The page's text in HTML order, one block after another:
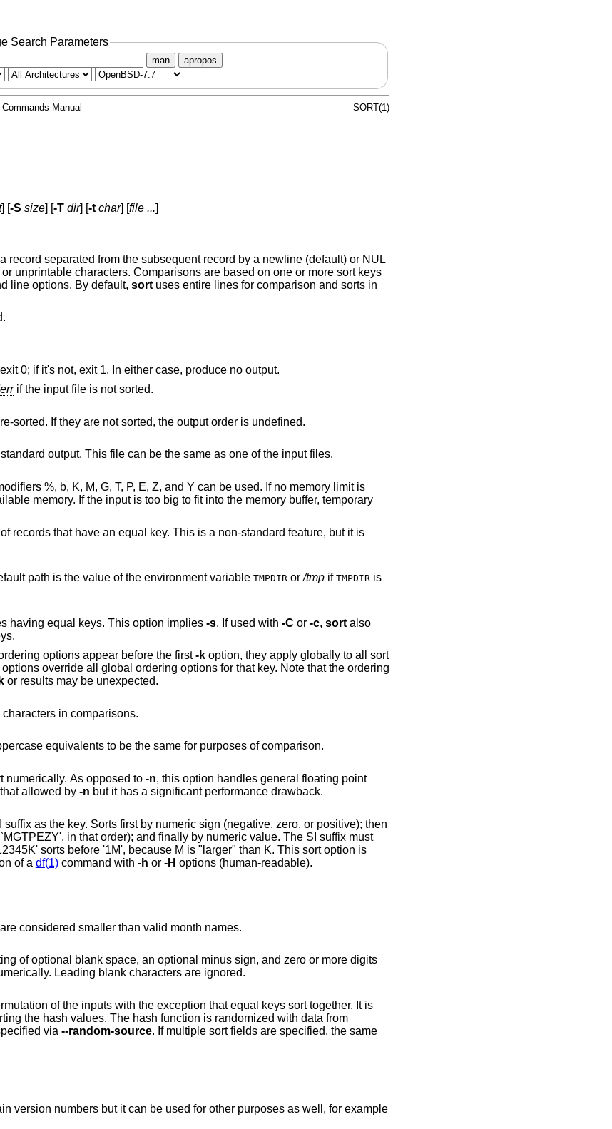
Search Parameters
man apropos
Manual SORT(1)
] [-S size] [-T dir] [-t char] [file ...]
record separated from the subsequent record by a newline (default) or NUL
unprintable characters. Comparisons are based on one or more sort keys
line options. By default, sortuses entire lines for comparison and sorts in
Check that the single input file is sorted. If it is, exit 0; if it's not, exit 1. In either case, produce no output.
if the input file is not sorted.
Merge only; the input files are assumed to be pre-sorted. If they are not sorted, the output order is undefined.
file instead of the standard output. This file can be the same as one of the input files.
is a non-standard feature, but it is
default path is the value of the environment variable TMPDIRor/tmpif TMPDIRis
Unique: suppress all but one in each set of lines having equal keys. This option implies -s. If used with -C or -c, sortalso
keys.
options appear before the first-koption, they apply globally to all sort
override all global ordering options for that key. Note that the ordering
or results may be unexpected.
Consider only blank spaces and alphanumeric characters in comparisons.
Consider all lowercase characters that have uppercase equivalents to be the same for purposes of comparison.
Use an initial numeric string as the key and sort numerically. As opposed to -n, this option handles general floating point
allowed by -n
but it has a significant performance drawback.
sign (negative, zero, or positive); then
of a df(1)command with -h or -H options (human-readable).
Sort by month abbreviations. Unknown strings are considered smaller than valid month names.
minus sign, and zero or more digits
including an optional decimal point, and sort numerically. Leading blank characters are ignored.
that equal keys sort together. It is
implemented by hashing the input keys and sorting the hash values. The hash function is randomized with data from
, or by file content if one is specified via --random-source. If multiple sort fields are specified, the same
for other purposes as well, for example